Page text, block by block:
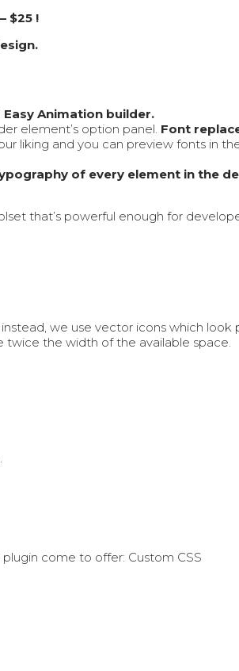
$25 !
Easy Animation builder.
element’s option panel. Font
liking and you can preview fonts in
of every element in the
that’s powerful enough for
we use vector icons which
twice the width of the available space.
come to offer: Custom CSS